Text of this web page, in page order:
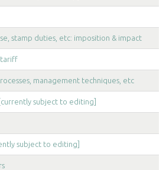
stamp duties, etc: imposition & impact
tariff
management techniques, etc
subject to editing]
subject to editing]